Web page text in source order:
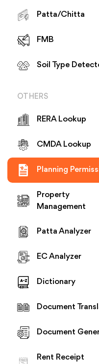
Patta/Chitta
FMB
Soil Type
OTHERS
RERA Lookup
CMDA Lookup
Planning
Property
Management
Patta Analyzer
EC Analyzer
Dictionary
Document
Document
Rent Receipt